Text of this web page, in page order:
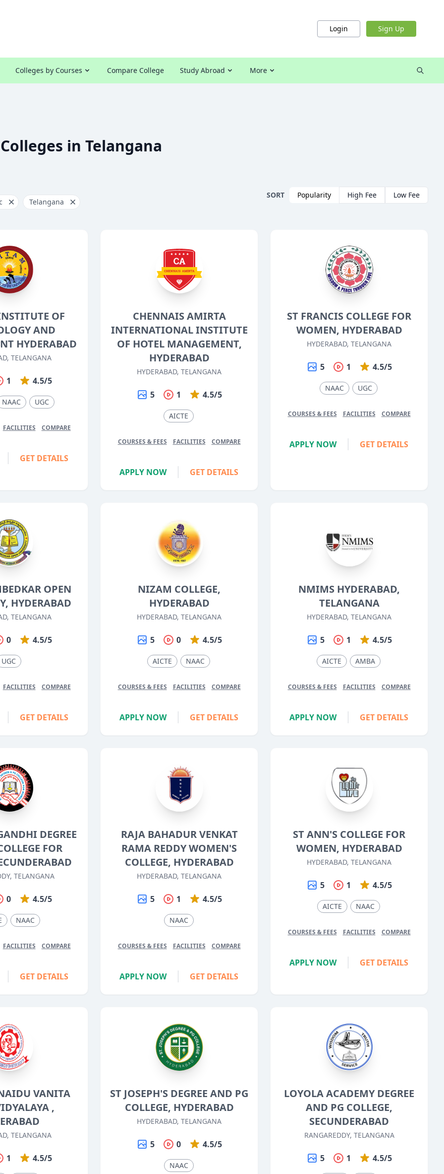
Login Sign Up
Colleges by Courses Compare College Study Abroad More
in Telangana
Telangana
SORT Popularity High Fee Low Fee
OF
AND
HYDERABAD
TELANGANA
1 4.5/5
NAAC UGC
FACILITIES COMPARE
GET DETAILS
CHENNAIS AMIRTA
INTERNATIONAL INSTITUTE
OF HOTEL MANAGEMENT,
HYDERABAD
HYDERABAD, TELANGANA
5 1 4.5/5
AICTE
COURSES & FEES FACILITIES COMPARE
APPLY NOW GET DETAILS
ST FRANCIS COLLEGE FOR
WOMEN, HYDERABAD
HYDERABAD, TELANGANA
5 1 4.5/5
NAAC UGC
COURSES & FEES FACILITIES COMPARE
APPLY NOW GET DETAILS
OPEN
HYDERABAD
TELANGANA
0 4.5/5
UGC
FACILITIES COMPARE
GET DETAILS
NIZAM COLLEGE,
HYDERABAD
HYDERABAD, TELANGANA
5 0 4.5/5
AICTE NAAC
COURSES & FEES FACILITIES COMPARE
APPLY NOW GET DETAILS
NMIMS HYDERABAD,
TELANGANA
HYDERABAD, TELANGANA
5 1 4.5/5
AICTE AMBA
COURSES & FEES FACILITIES COMPARE
APPLY NOW GET DETAILS
DEGREE
FOR
TELANGANA
0 4.5/5
NAAC
FACILITIES COMPARE
GET DETAILS
RAJA BAHADUR VENKAT
RAMA REDDY WOMEN'S
COLLEGE, HYDERABAD
HYDERABAD, TELANGANA
5 1 4.5/5
NAAC
COURSES & FEES FACILITIES COMPARE
APPLY NOW GET DETAILS
ST ANN'S COLLEGE FOR
WOMEN, HYDERABAD
HYDERABAD, TELANGANA
5 1 4.5/5
AICTE NAAC
COURSES & FEES FACILITIES COMPARE
APPLY NOW GET DETAILS
VANITA
,
TELANGANA
1 4.5/5
ST JOSEPH'S DEGREE AND PG
COLLEGE, HYDERABAD
HYDERABAD, TELANGANA
5 0 4.5/5
NAAC
LOYOLA ACADEMY DEGREE
AND PG COLLEGE,
SECUNDERABAD
RANGAREDDY, TELANGANA
5 1 4.5/5